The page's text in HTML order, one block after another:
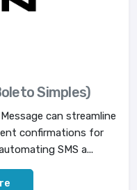
Simples)
can streamline
confirmations for
SMS a...